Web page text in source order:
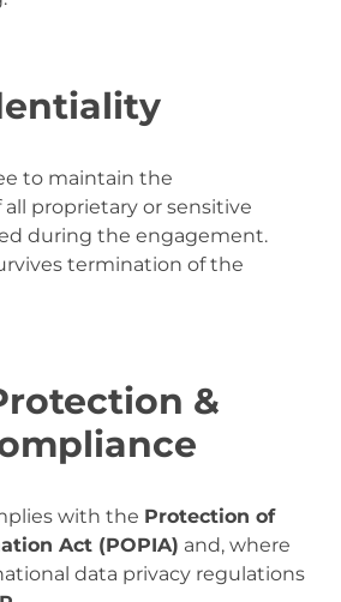
to maintain the
proprietary or sensitive
during the engagement.
termination of the
&
with the Protection of
Act (POPIA) and, where
data privacy regulations